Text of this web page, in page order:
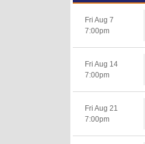
Fri Aug 7
7:00pm
Fri Aug 14
7:00pm
Fri Aug 21
7:00pm